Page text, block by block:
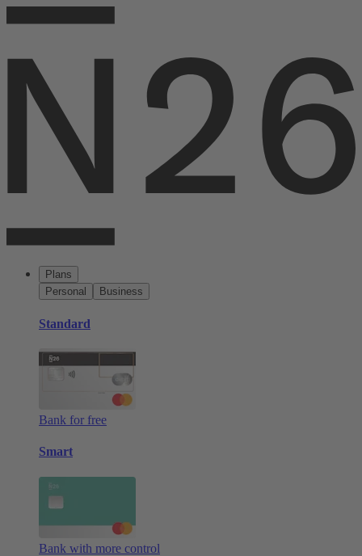
Plans
Personal
Business
Standard
Bank for free
Smart
Bank with more control